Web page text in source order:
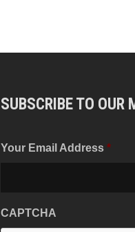
SUBSCRIBE TO OUR
Your Email Address *
CAPTCHA